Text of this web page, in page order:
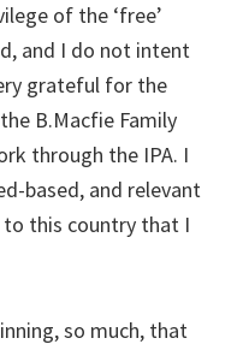
of the ‘free’
and I do not intent
grateful for the
B.Macfie Family
through the IPA. I
based, and relevant
this country that I
so much, that